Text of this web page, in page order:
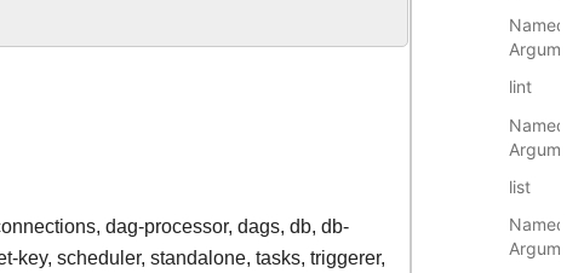
dag-processor, dags, db, db-
key, scheduler, standalone, tasks, triggerer,
Named
lint
Named
list
Named